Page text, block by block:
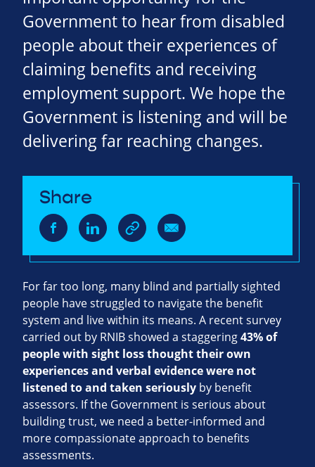
Government to hear from disabled
people about their experiences of
claiming benefits and receiving
employment support. We hope the
Government is listening and will be
delivering far reaching changes.
Share
For far too long, many blind and partially sighted
people have struggled to navigate the benefit
system and live within its means. A recent survey
carried out by RNIB showed a staggering43% of
people with sight loss thought their own
experiences and verbal evidence were not
listened to and taken seriously by benefit
assessors. If the Government is serious about
building trust, we need a better-informed and
more compassionate approach to benefits
assessments.